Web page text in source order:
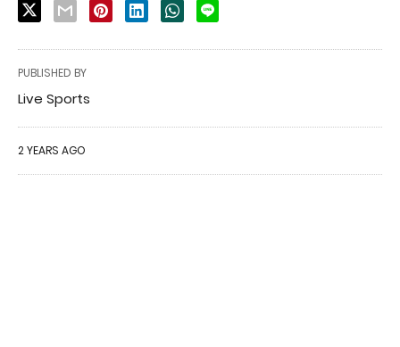
PUBLISHED BY
Live Sports
2 YEARS AGO